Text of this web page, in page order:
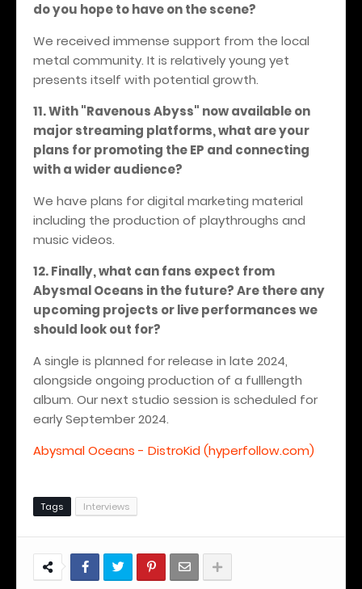
do you hope to have on the scene?
We received immense support from the local
metal community. It is relatively young yet
presents itself with potential growth.
11. With "Ravenous Abyss" now available on
major streaming platforms, what are your
plans for promoting the EP and connecting
with a wider audience?
We have plans for digital marketing material
including the production of playthroughs and
music videos.
12. Finally, what can fans expect from
Abysmal Oceans in the future? Are there any
upcoming projects or live performances we
should look out for?
A single is planned for release in late 2024,
alongside ongoing production of a fulllength
album. Our next studio session is scheduled for
early September 2024.
Abysmal Oceans - DistroKid (hyperfollow.com)
Tags Interviews